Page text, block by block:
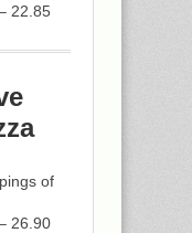
22.85
of
26.90